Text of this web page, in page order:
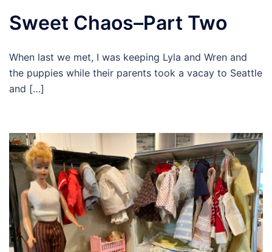
Sweet Chaos–Part Two
When last we met, I was keeping Lyla and Wren and
the puppies while their parents took a vacay to Seattle
and […]